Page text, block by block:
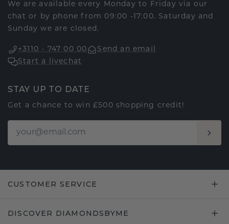
We are available every Monday to Friday via our
chat or by phone from 09:00 -17:00. Saturday and
Sunday we are closed.
+3110 - 747 00 00
Send an email
Start a livechat
STAY UP TO DATE
Get a chance to win £500 shopping credit!
CUSTOMER SERVICE
DISCOVER DIAMONDSBYME